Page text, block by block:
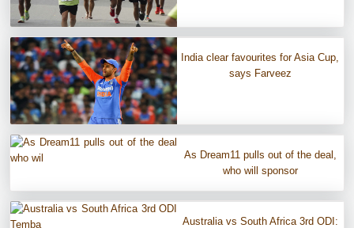
India clear favourites for Asia Cup,
says Farveez
As Dream11 pulls out of the deal,
who will sponsor
Australia vs South Africa 3rd ODI: